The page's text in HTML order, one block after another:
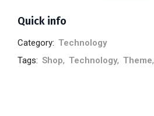
Quick info
Category: Technology
Tags: Shop, Technology, Theme,